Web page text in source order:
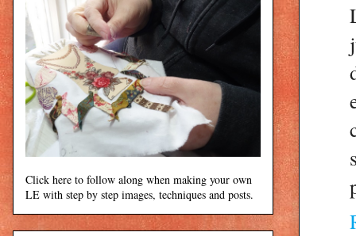
Click here to follow along when making your own
LE with step by step images, techniques and posts.